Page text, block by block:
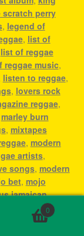
scratch perry
, legend of
, list of
list of reggae
reggae music,
listen to reggae,
, lovers rock
reggae,
marley burn
, mixtapes
, modern
artists,
songs, modern
bet, mojo
jamaican
famous reggae
jamaican
0